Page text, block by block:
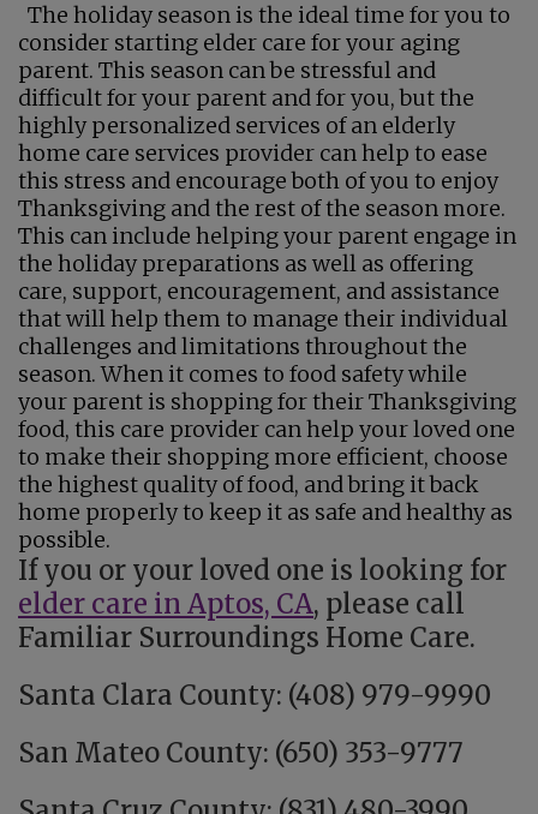
The holiday season is the ideal time for you to
consider starting elder care for your aging
parent. This season can be stressful and
difficult for your parent and for you, but the
highly personalized services of an elderly
home care services provider can help to ease
this stress and encourage both of you to enjoy
Thanksgiving and the rest of the season more.
This can include helping your parent engage in
the holiday preparations as well as offering
care, support, encouragement, and assistance
that will help them to manage their individual
challenges and limitations throughout the
season. When it comes to food safety while
your parent is shopping for their Thanksgiving
food, this care provider can help your loved one
to make their shopping more efficient, choose
the highest quality of food, and bring it back
home properly to keep it as safe and healthy as
possible.
If you or your loved one is looking for
elder care in Aptos, CA, please call
Familiar Surroundings Home Care.
Santa Clara County: (408) 979-9990
San Mateo County: (650) 353-9777